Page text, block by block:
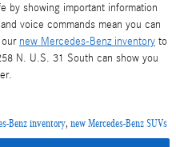
by showing important information
voice commands mean you can
our new Mercedes-Benz inventory to
N. U.S. 31 South can show you
Benz inventory, new Mercedes-Benz SUVs